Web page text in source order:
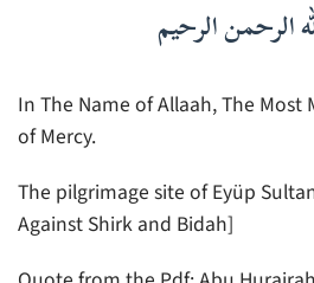
الرحمن الرحيم
In The Name of Allaah, The Most
of Mercy.
The pilgrimage site of Eyüp
Against Shirk and Bidah]